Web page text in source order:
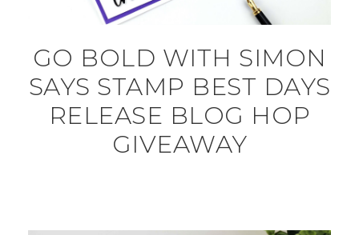
GO BOLD WITH SIMON
SAYS STAMP BEST DAYS
RELEASE BLOG HOP
GIVEAWAY